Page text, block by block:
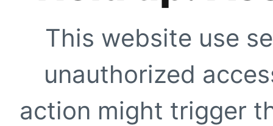
This website use
unauthorized
action might trigger